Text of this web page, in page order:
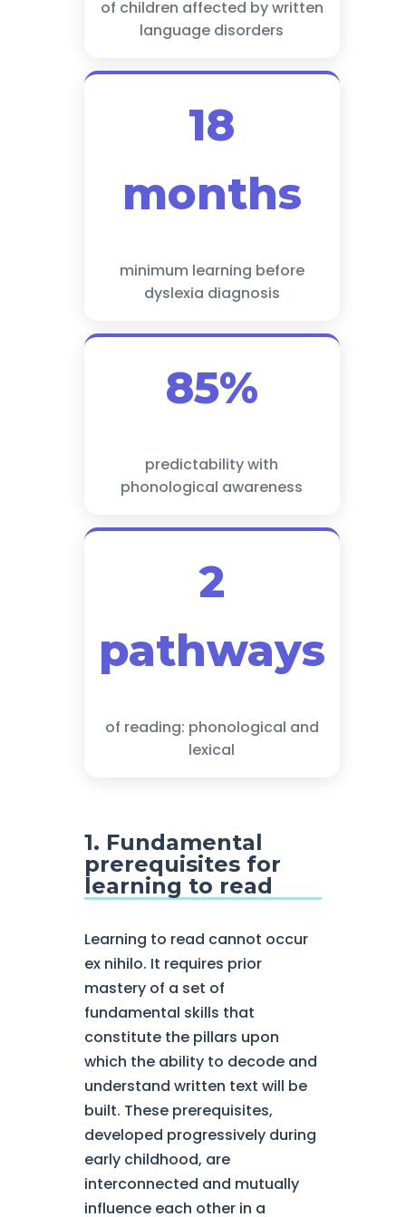
of children affected by written
language disorders
18
months
minimum learning before
dyslexia diagnosis
85%
predictability with
phonological awareness
2
pathways
of reading: phonological and
lexical
1. Fundamental
prerequisites for
learning to read
Learning to read cannot occur
ex nihilo. It requires prior
mastery of a set of
fundamental skills that
constitute the pillars upon
which the ability to decode and
understand written text will be
built. These prerequisites,
developed progressively during
early childhood, are
interconnected and mutually
influence each other in a